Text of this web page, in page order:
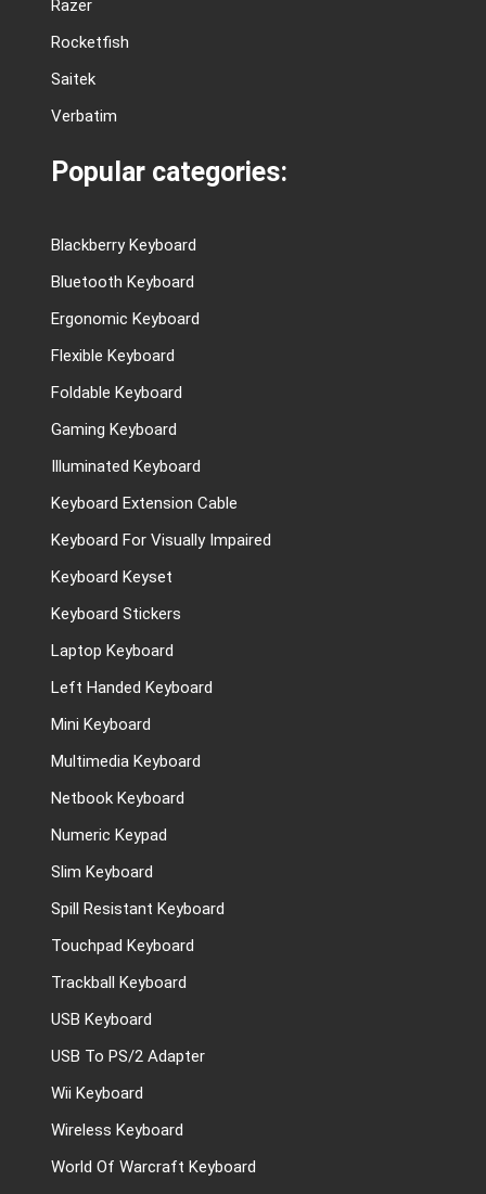
Razer
Rocketfish
Saitek
Verbatim
Popular categories:
Blackberry Keyboard
Bluetooth Keyboard
Ergonomic Keyboard
Flexible Keyboard
Foldable Keyboard
Gaming Keyboard
Illuminated Keyboard
Keyboard Extension Cable
Keyboard For Visually Impaired
Keyboard Keyset
Keyboard Stickers
Laptop Keyboard
Left Handed Keyboard
Mini Keyboard
Multimedia Keyboard
Netbook Keyboard
Numeric Keypad
Slim Keyboard
Spill Resistant Keyboard
Touchpad Keyboard
Trackball Keyboard
USB Keyboard
USB To PS/2 Adapter
Wii Keyboard
Wireless Keyboard
World Of Warcraft Keyboard